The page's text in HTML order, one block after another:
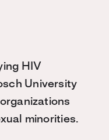
HIV
University
minorities.